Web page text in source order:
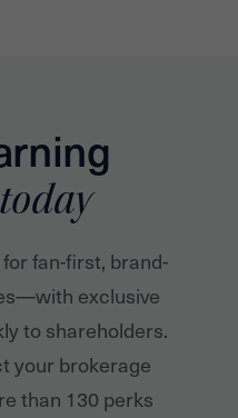
today
fan-first, brand-
exclusive
to shareholders.
your brokerage
than 130 perks